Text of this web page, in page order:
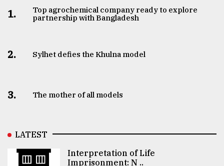
1.
Top agrochemical company ready to explore
partnership with Bangladesh
2. Sylhet defies the Khulna model
3. The mother of all models
LATEST
Interpretation of Life
Imprisonment: N ..